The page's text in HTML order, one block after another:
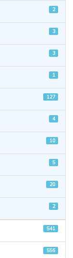
2
3
3
1
127
4
10
5
20
2
541
556